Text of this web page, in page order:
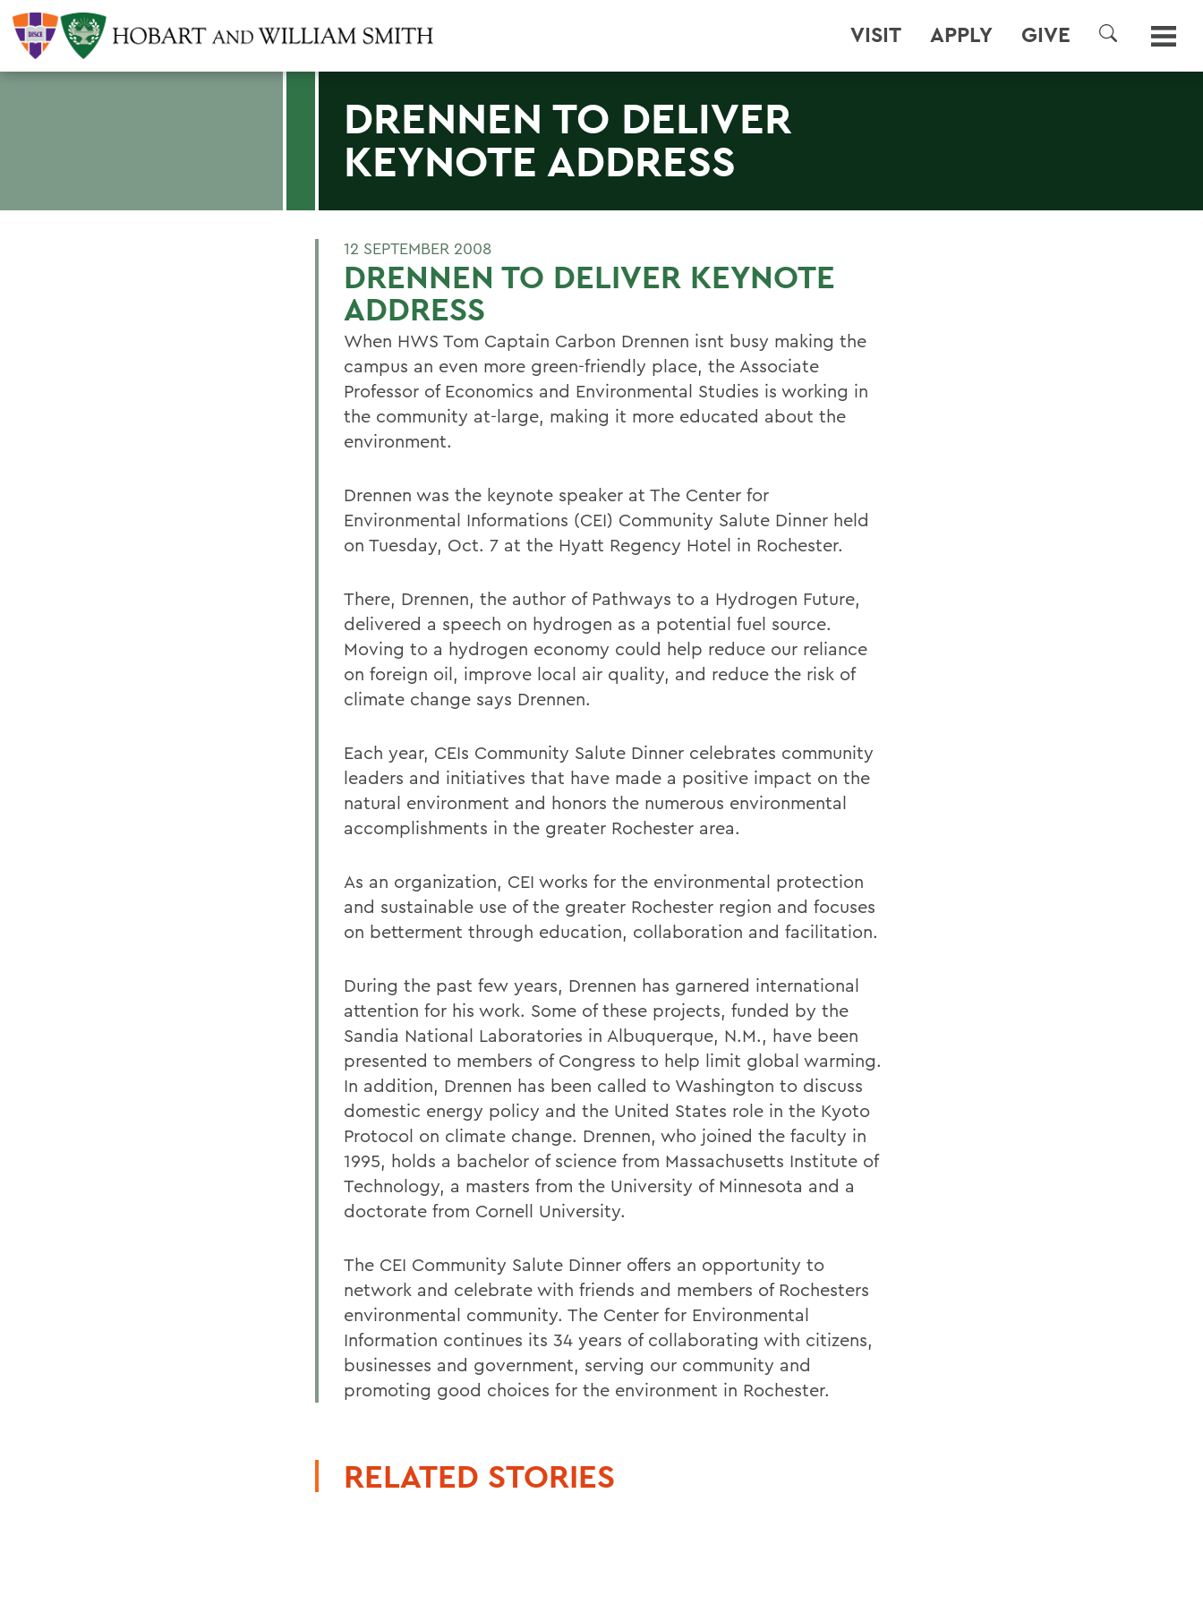
VISIT APPLY GIVE
SEARCH
DRENNEN TO DELIVER
KEYNOTE ADDRESS
12 SEPTEMBER 2008
DRENNEN TO DELIVER KEYNOTE
ADDRESS
When HWS Tom Captain Carbon Drennen isnt busy making the
campus an even more green-friendly place, the Associate
Professor of Economics and Environmental Studies is working in
the community at-large, making it more educated about the
environment.
Drennen was the keynote speaker at The Center for
Environmental Informations (CEI) Community Salute Dinner held
on Tuesday, Oct. 7 at the Hyatt Regency Hotel in Rochester.
There, Drennen, the author of Pathways to a Hydrogen Future,
delivered a speech on hydrogen as a potential fuel source.
Moving to a hydrogen economy could help reduce our reliance
on foreign oil, improve local air quality, and reduce the risk of
climate change says Drennen.
Each year, CEIs Community Salute Dinner celebrates community
leaders and initiatives that have made a positive impact on the
natural environment and honors the numerous environmental
accomplishments in the greater Rochester area.
As an organization, CEI works for the environmental protection
and sustainable use of the greater Rochester region and focuses
on betterment through education, collaboration and facilitation.
During the past few years, Drennen has garnered international
attention for his work. Some of these projects, funded by the
Sandia National Laboratories in Albuquerque, N.M., have been
presented to members of Congress to help limit global warming.
In addition, Drennen has been called to Washington to discuss
domestic energy policy and the United States role in the Kyoto
Protocol on climate change. Drennen, who joined the faculty in
1995, holds a bachelor of science from Massachusetts Institute of
Technology, a masters from the University of Minnesota and a
doctorate from Cornell University.
The CEI Community Salute Dinner offers an opportunity to
network and celebrate with friends and members of Rochesters
environmental community. The Center for Environmental
Information continues its 34 years of collaborating with citizens,
businesses and government, serving our community and
promoting good choices for the environment in Rochester.
RELATED STORIES